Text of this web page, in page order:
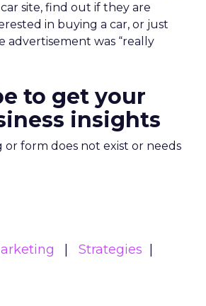
site, find out if they are
in buying a car, or just
was “really
to get your
insights
or form does not exist or needs
Strategies